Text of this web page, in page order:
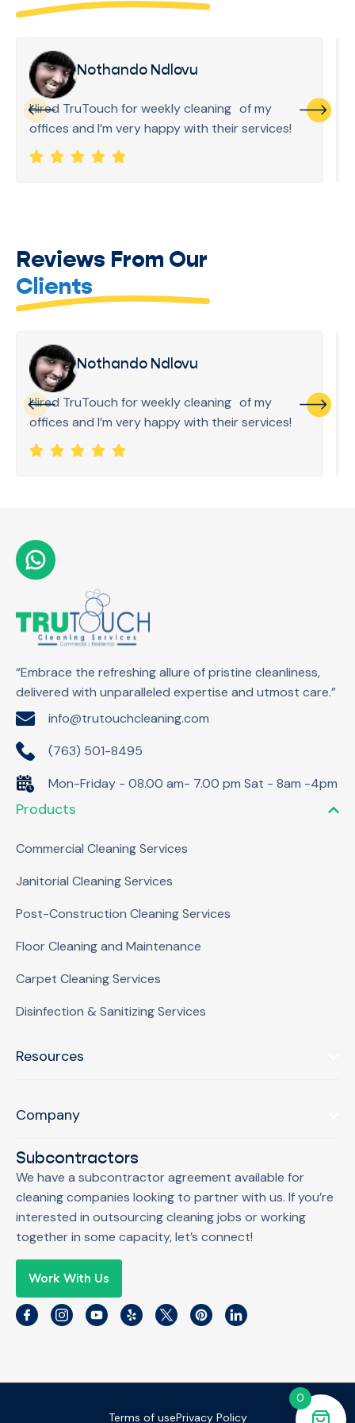
Nothando Ndlovu
Hired TruTouch for weekly cleaning of my
offices and I’m very happy with their services!
Reviews From Our
Clients
Nothando Ndlovu
Hired TruTouch for weekly cleaning of my
offices and I’m very happy with their services!
“Embrace the refreshing allure of pristine cleanliness,
delivered with unparalleled expertise and utmost care.”
info@trutouchcleaning.com
(763) 501-8495
Mon-Friday - 08.00 am- 7.00 pm Sat - 8am -4pm
Products
Commercial Cleaning Services
Janitorial Cleaning Services
Post-Construction Cleaning Services
Floor Cleaning and Maintenance
Carpet Cleaning Services
Disinfection & Sanitizing Services
Resources
Company
Subcontractors
We have a subcontractor agreement available for
cleaning companies looking to partner with us. If you’re
interested in outsourcing cleaning jobs or working
together in some capacity, let’s connect!
Work With Us
Terms of usePrivacy Policy
0